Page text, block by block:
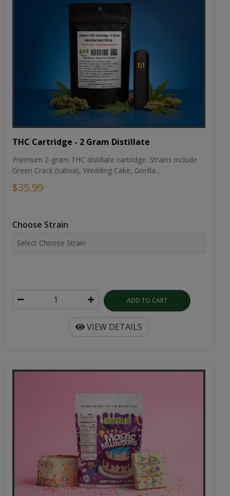
THC Cartridge - 2 Gram Distillate
Premium 2-gram THC distillate cartridge. Strains include
Green Crack (sativa), Wedding Cake, Gorilla...
$35.99
Choose Strain
ADD TO CART
VIEW DETAILS